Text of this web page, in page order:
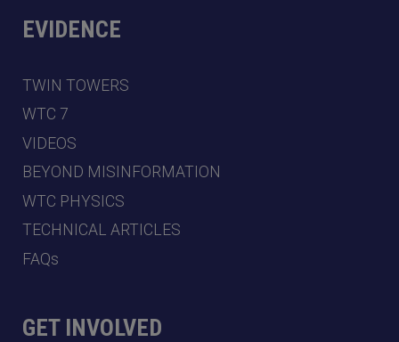
EVIDENCE
TWIN TOWERS
WTC 7
VIDEOS
BEYOND MISINFORMATION
WTC PHYSICS
TECHNICAL ARTICLES
FAQs
GET INVOLVED